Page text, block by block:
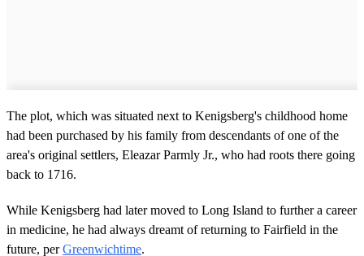
The plot, which was situated next to Kenigsberg's childhood home
had been purchased by his family from descendants of one of the
area's original settlers, Eleazar Parmly Jr., who had roots there going
back to 1716.
While Kenigsberg had later moved to Long Island to further a career
in medicine, he had always dreamt of returning to Fairfield in the
future, perGreenwichtime.